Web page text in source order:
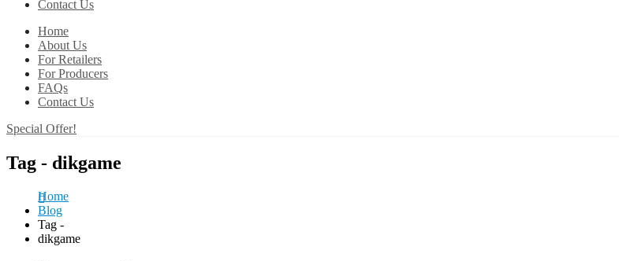
Contact Us
Home
About Us
For Retailers
For Producers
FAQs
Contact Us
Special Offer!
Tag - dikgame
Home
Blog
Tag -
dikgame